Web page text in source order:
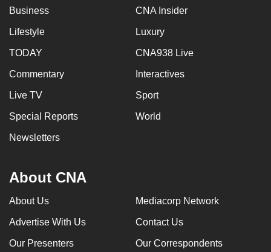
Business CNA Insider
Lifestyle Luxury
TODAY CNA938 Live
Commentary Interactives
Live TV Sport
Special Reports World
Newsletters
About CNA
About Us Mediacorp Network
Advertise With Us Contact Us
Our Presenters Our Correspondents